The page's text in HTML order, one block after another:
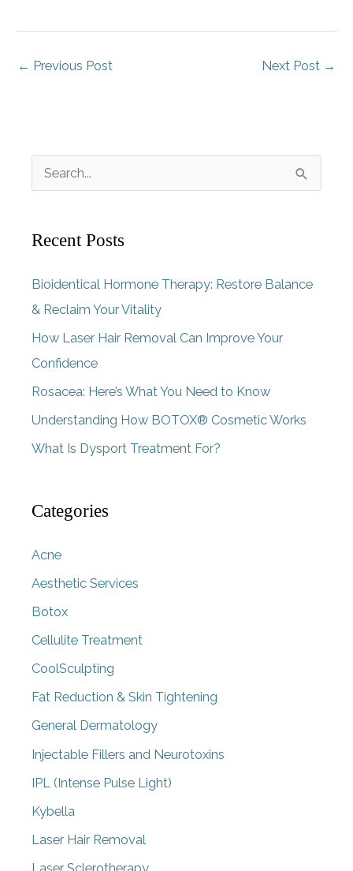
← Previous Post Next Post →
e
r
h
f
o
r
:
Recent Posts
Bioidentical Hormone Therapy: Restore Balance
& Reclaim Your Vitality
How Laser Hair Removal Can Improve Your
Confidence
Rosacea: Here’s What You Need to Know
Understanding How BOTOX® Cosmetic Works
What Is Dysport Treatment For?
Categories
Acne
Aesthetic Services
Botox
Cellulite Treatment
CoolSculpting
Fat Reduction & Skin Tightening
General Dermatology
Injectable Fillers and Neurotoxins
IPL (Intense Pulse Light)
Kybella
Laser Hair Removal